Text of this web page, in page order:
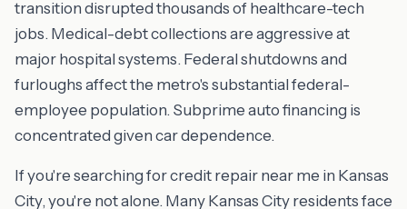
transition disrupted thousands of healthcare-tech
jobs. Medical-debt collections are aggressive at
major hospital systems. Federal shutdowns and
furloughs affect the metro's substantial federal-
employee population. Subprime auto financing is
concentrated given car dependence.
If you're searching for credit repair near me in Kansas
City, you're not alone. Many Kansas City residents face